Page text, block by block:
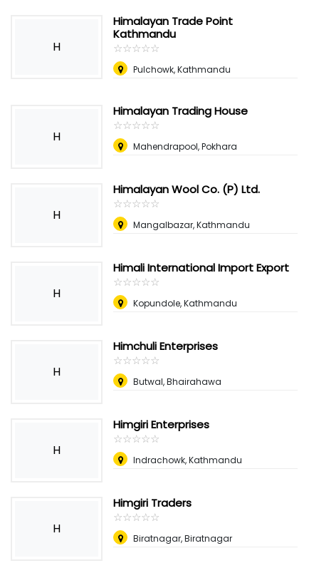
H
Himalayan Trade Point
Kathmandu
☆☆☆☆☆
★★★★★
Pulchowk, Kathmandu
H
Himalayan Trading House
☆☆☆☆☆
★★★★★
Mahendrapool, Pokhara
H
Himalayan Wool Co. (P) Ltd.
☆☆☆☆☆
★★★★★
Mangalbazar, Kathmandu
H
Himali International Import Export
☆☆☆☆☆
★★★★★
Kopundole, Kathmandu
H
Himchuli Enterprises
☆☆☆☆☆
★★★★★
Butwal, Bhairahawa
H
Himgiri Enterprises
☆☆☆☆☆
★★★★★
Indrachowk, Kathmandu
H
Himgiri Traders
☆☆☆☆☆
★★★★★
Biratnagar, Biratnagar